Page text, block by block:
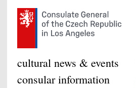
cultural news & events
consular information